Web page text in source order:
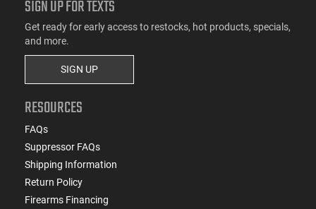
SIGN UP FOR TEXTS
Get ready for early access to restocks, hot products, specials,
and more.
SIGN UP
RESOURCES
FAQs
Suppressor FAQs
Shipping Information
Return Policy
Firearms Financing